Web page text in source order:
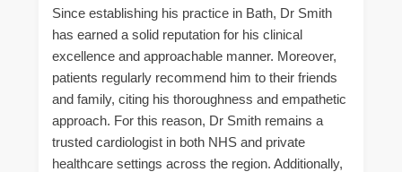
Since establishing his practice in Bath, Dr Smith
has earned a solid reputation for his clinical
excellence and approachable manner. Moreover,
patients regularly recommend him to their friends
and family, citing his thoroughness and empathetic
approach. For this reason, Dr Smith remains a
trusted cardiologist in both NHS and private
healthcare settings across the region. Additionally,